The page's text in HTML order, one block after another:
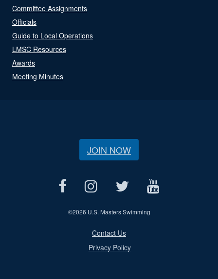
Committee Assignments
Officials
Guide to Local Operations
LMSC Resources
Awards
Meeting Minutes
JOIN NOW
©2026 U.S. Masters Swimming
Contact Us
Privacy Policy